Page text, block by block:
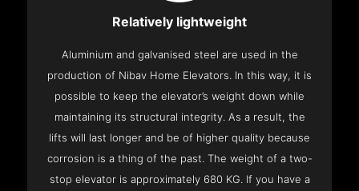
Relatively lightweight
Aluminium and galvanised steel are used in the
production of Nibav Home Elevators. In this way, it is
possible to keep the elevator’s weight down while
maintaining its structural integrity. As a result, the
lifts will last longer and be of higher quality because
corrosion is a thing of the past. The weight of a two-
stop elevator is approximately 680 KG. If you have a